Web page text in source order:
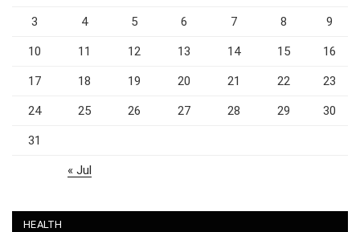
3 4 5 6 7 8 9
10 11 12 13 14 15 16
17 18 19 20 21 22 23
24 25 26 27 28 29 30
31
« Jul
HEALTH